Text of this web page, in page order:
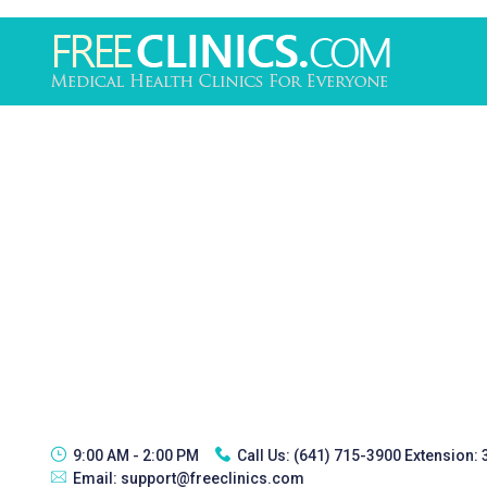
9:00 AM - 2:00 PM Call Us: (641) 715-3900 Extension:
Email: support@freeclinics.com